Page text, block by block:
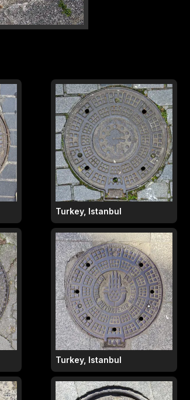
Turkey, Istanbul
Turkey, Istanbul